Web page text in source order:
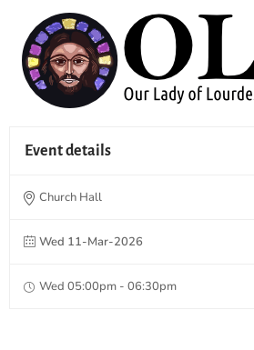
Event details
Church Hall
Wed 11-Mar-2026
Wed 05:00pm - 06:30pm